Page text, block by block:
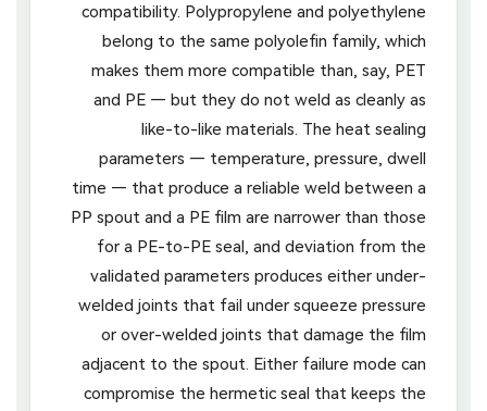
compatibility. Polypropylene and polyethylene
belong to the same polyolefin family, which
makes them more compatible than, say, PET
and PE — but they do not weld as cleanly as
like-to-like materials. The heat sealing
parameters — temperature, pressure, dwell
time — that produce a reliable weld between a
PP spout and a PE film are narrower than those
for a PE-to-PE seal, and deviation from the
validated parameters produces either under-
welded joints that fail under squeeze pressure
or over-welded joints that damage the film
adjacent to the spout. Either failure mode can
compromise the hermetic seal that keeps the